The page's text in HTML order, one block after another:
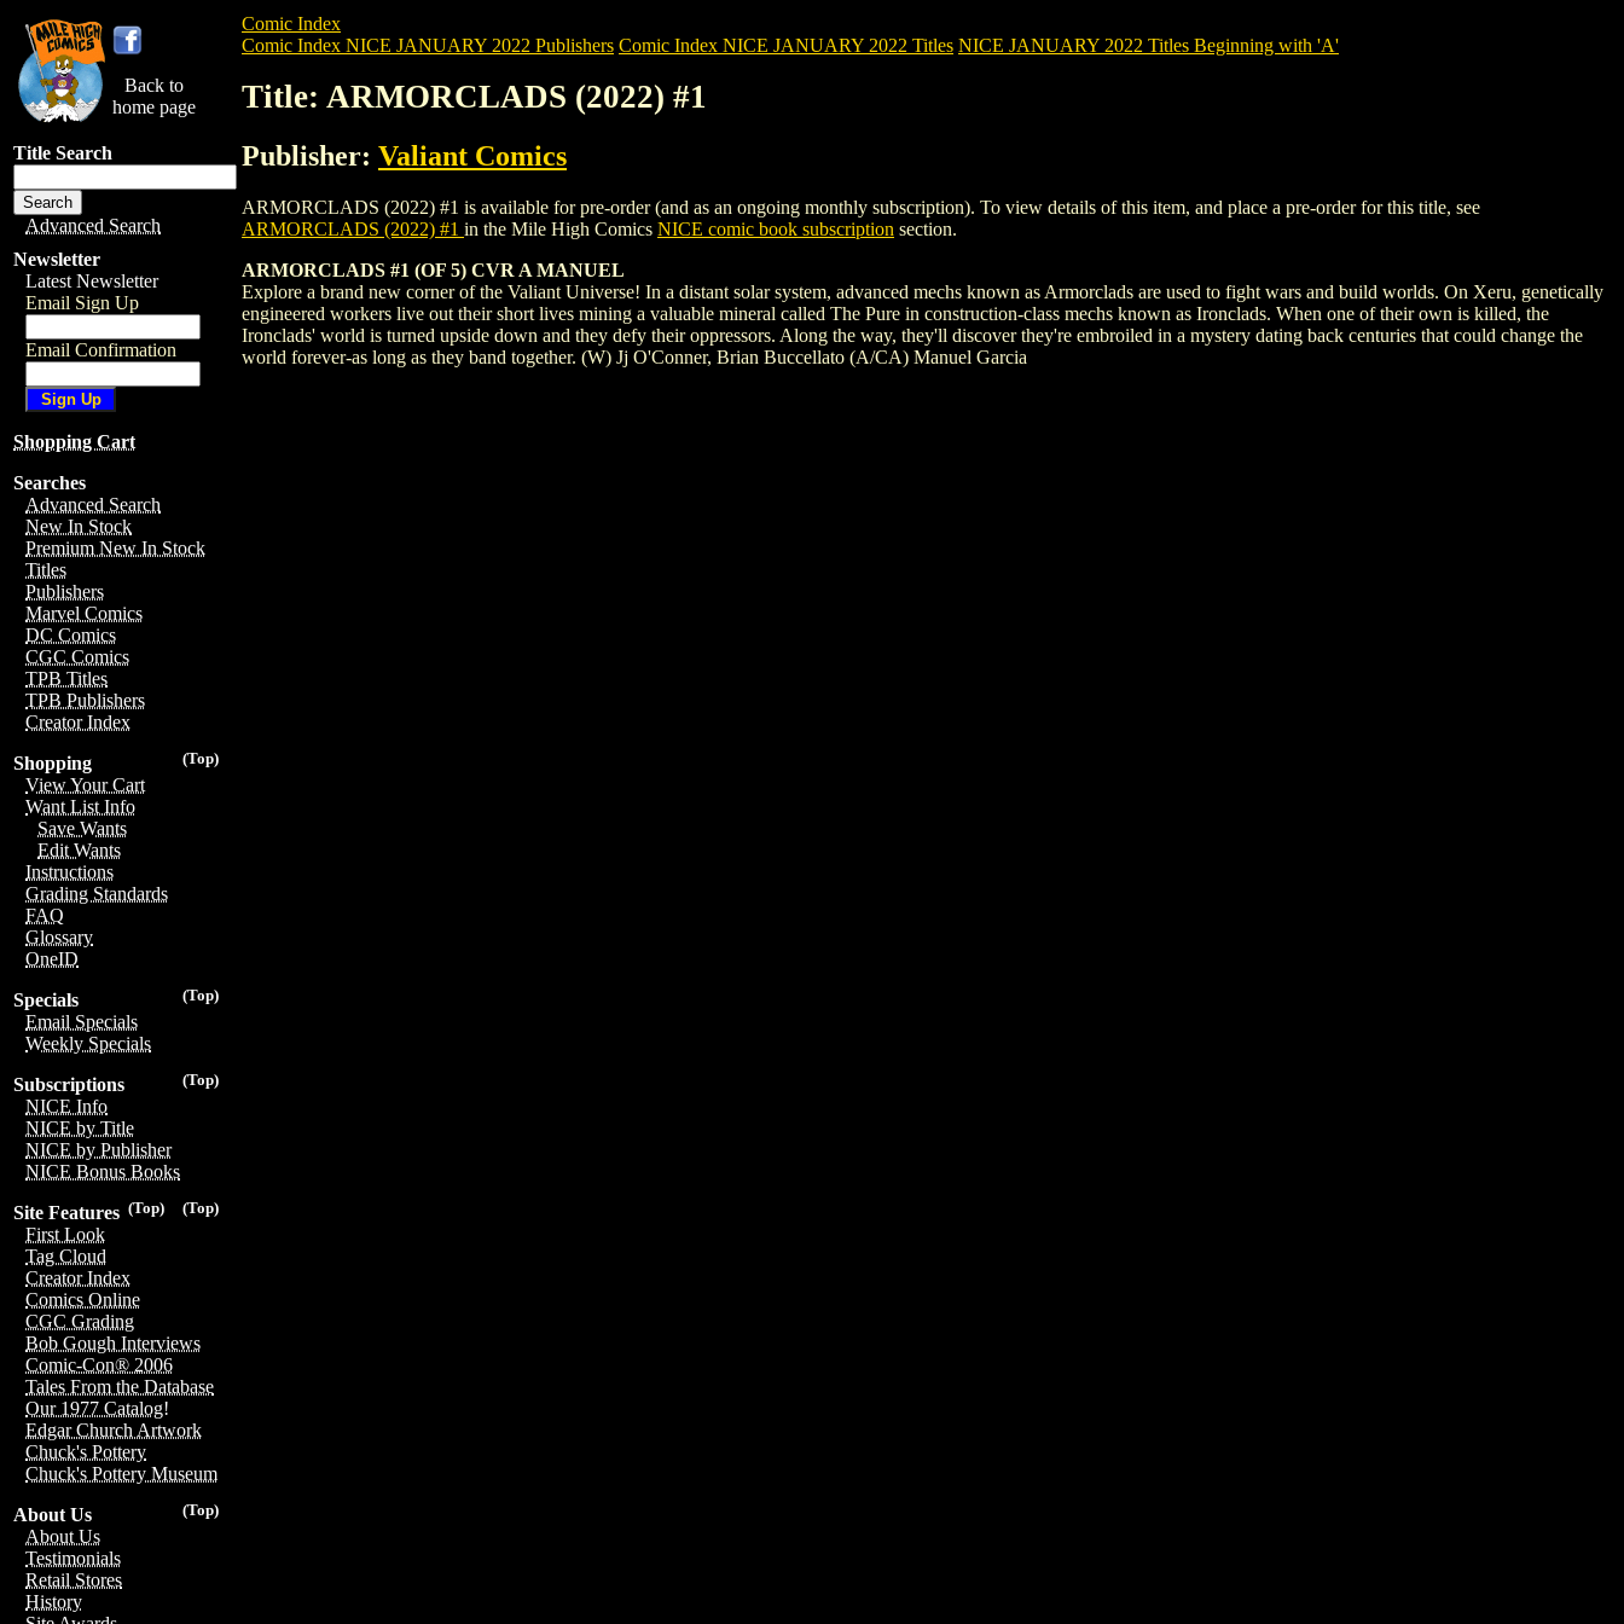
Back to
home page
Title Search
Advanced Search
Newsletter
Latest Newsletter
Email Sign Up
Email Confirmation
Shopping Cart
Searches
Advanced Search
New In Stock
Premium New In Stock
Titles
Publishers
Marvel Comics
DC Comics
CGC Comics
TPB Titles
TPB Publishers
Creator Index
(Top)
Shopping
View Your Cart
Want List Info
Save Wants
Edit Wants
Instructions
Grading Standards
FAQ
Glossary
OneID
(Top)
Specials
Email Specials
Weekly Specials
(Top)
Subscriptions
NICE Info
NICE by Title
NICE by Publisher
NICE Bonus Books
(Top)
(Top)
Site Features
First Look
Tag Cloud
Creator Index
Comics Online
CGC Grading
Bob Gough Interviews
Comic-Con® 2006
Tales From the Database
Our 1977 Catalog!
Edgar Church Artwork
Chuck's Pottery
Chuck's Pottery Museum
(Top)
About Us
About Us
Testimonials
Retail Stores
History
Comic Index
Comic Index NICE JANUARY 2022 Publishers Comic Index NICE JANUARY 2022 Titles NICE JANUARY 2022 Titles Beginning with 'A'
Title: ARMORCLADS (2022) #1
Publisher: Valiant Comics
ARMORCLADS (2022) #1 is available for pre-order (and as an ongoing monthly subscription). To view details of this item, and place a pre-order for this title, see
ARMORCLADS (2022) #1 in the Mile High Comics NICE comic book subscription section.
ARMORCLADS #1 (OF 5) CVR A MANUEL
Explore a brand new corner of the Valiant Universe! In a distant solar system, advanced mechs known as Armorclads are used to fight wars and build worlds. On Xeru, genetically
engineered workers live out their short lives mining a valuable mineral called The Pure in construction-class mechs known as Ironclads. When one of their own is killed, the
Ironclads' world is turned upside down and they defy their oppressors. Along the way, they'll discover they're embroiled in a mystery dating back centuries that could change the
world forever-as long as they band together. (W) Jj O'Conner, Brian Buccellato (A/CA) Manuel Garcia